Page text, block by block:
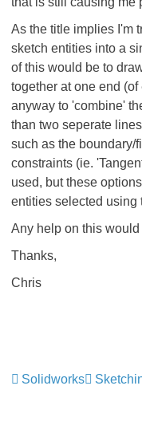
As the title implies I'm
sketch entities into a
of this would be to
together at one end
anyway to 'combine'
than two seperate
such as the boundary/
constraints (ie.
used, but these
entities selected using
Any help on this
Thanks,
Chris
Solidworks